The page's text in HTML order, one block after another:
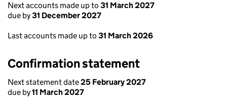
Next accounts made up to 31 March 2027
due by31 December 2027
Last accounts made up to 31 March 2026
Confirmation statement
Next statement date25 February 2027
due by11 March 2027